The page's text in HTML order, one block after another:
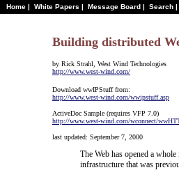
Home | White Papers | Message Board | Search |
Building distributed
by Rick Strahl, West Wind Technologies
http://www.west-wind.com/
Download wwIPStuff from:
http://www.west-wind.com/wwipstuff.asp
ActiveDoc Sample (requires VFP 7.0)
http://www.west-wind.com/wconnect/
last updated: September 7, 2000
The Web has opened a
infrastructure that was